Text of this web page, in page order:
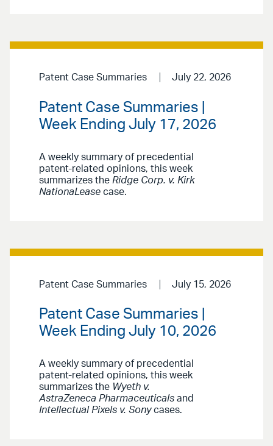
Patent Case Summaries July 22, 2026
Patent Case Summaries |
Week Ending July 17, 2026
A weekly summary of precedential
patent-related opinions, this week
summarizes the Ridge Corp. v. Kirk
NationaLease case.
Patent Case Summaries July 15, 2026
Patent Case Summaries |
Week Ending July 10, 2026
A weekly summary of precedential
patent-related opinions, this week
summarizes the Wyeth v.
AstraZeneca Pharmaceuticals and
Intellectual Pixels v. Sonycases.